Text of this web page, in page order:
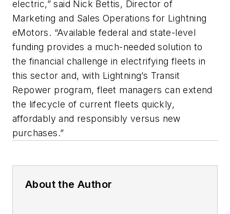
electric,” said Nick Bettis, Director of
Marketing and Sales Operations for Lightning
eMotors. “Available federal and state-level
funding provides a much-needed solution to
the financial challenge in electrifying fleets in
this sector and, with Lightning’s Transit
Repower program, fleet managers can extend
the lifecycle of current fleets quickly,
affordably and responsibly versus new
purchases.”
About the Author